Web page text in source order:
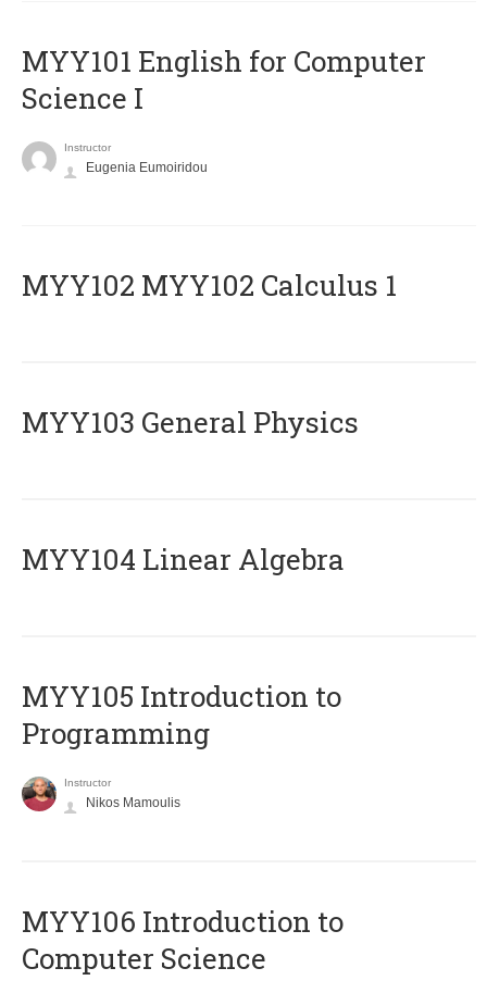
MYY101 English for Computer
Science I
Instructor
Eugenia Eumoiridou
ΜΥΥ102 MYY102 Calculus 1
MYY103 General Physics
MYY104 Linear Algebra
MYY105 Introduction to
Programming
Instructor
Nikos Mamoulis
MYY106 Introduction to
Computer Science